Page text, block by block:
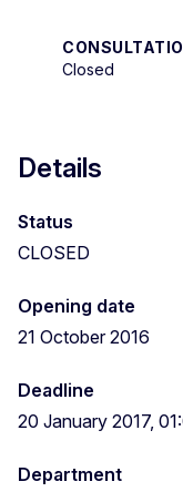
Closed
Details
Status
CLOSED
Opening date
21 October 2016
Deadline
20 January 2017,
Department